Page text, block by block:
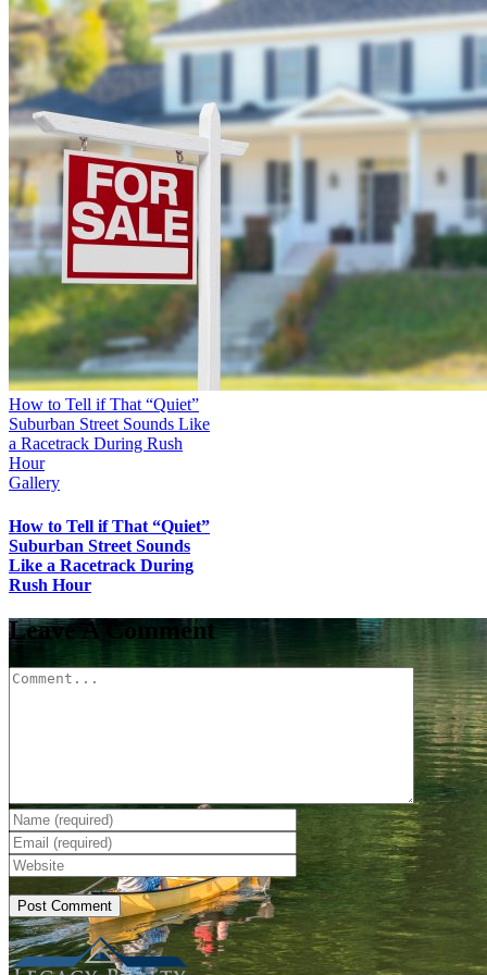
How to Tell if That “Quiet”
Suburban Street Sounds Like
a Racetrack During Rush
Hour
Gallery
How to Tell if That “Quiet”
Suburban Street Sounds
Like a Racetrack During
Rush Hour
Leave A Comment
Comment